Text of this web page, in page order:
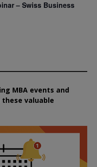
– Swiss Business
MBA events and
these valuable